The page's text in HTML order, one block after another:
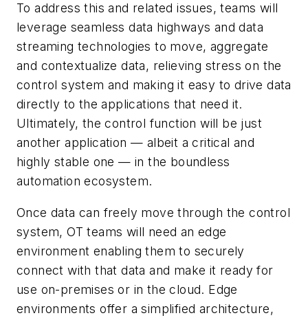
To address this and related issues, teams will
leverage seamless data highways and data
streaming technologies to move, aggregate
and contextualize data, relieving stress on the
control system and making it easy to drive data
directly to the applications that need it.
Ultimately, the control function will be just
another application — albeit a critical and
highly stable one — in the boundless
automation ecosystem.
Once data can freely move through the control
system, OT teams will need an edge
environment enabling them to securely
connect with that data and make it ready for
use on-premises or in the cloud. Edge
environments offer a simplified architecture,